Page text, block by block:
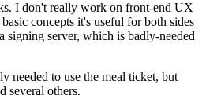
I don't really work on front-end UX
concepts it's useful for both sides
server, which is badly-needed
needed to use the meal ticket, but
several others.